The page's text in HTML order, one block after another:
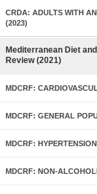
CRDA: ADULTS WITH
(2023)
Mediterranean Diet
Review (2021)
MDCRF:
MDCRF: GENERAL
MDCRF:
MDCRF: NON-